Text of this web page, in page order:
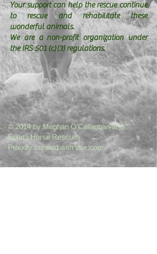
Your support can help the rescue continue
to rescue and rehabilitate these
wonderful animals.
We are a non-profit organization under
the IRS 501 (c)(3) regulations.
© 2014 by Meghan O'Callaghan and
Epona Horse Rescue.
Proudly created with Wix.com.